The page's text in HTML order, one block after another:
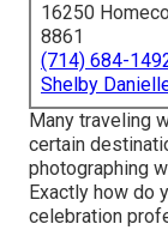
16250
8861
(714) 684-
Shelby
Many traveling
certain
photographing
Exactly how do
celebration